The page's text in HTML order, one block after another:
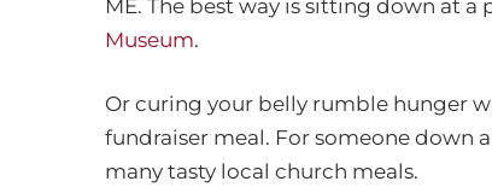
ME. The best way is sitting down at
Museum.
Or curing your belly rumble hunger
fundraiser meal. For someone down
many tasty local church meals.